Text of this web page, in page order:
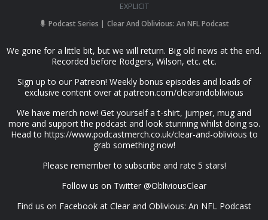
EXPLICIT
Podcast Series Clear And Oblivious: An NFL Podcast
We gone for a little bit, but we will return. Big old news at the end.
Recorded before Rodgers, Wilson, etc. etc.
Sign up to our Patreon! Weekly bonus episodes and loads of
exclusive content over at patreon.com/clearandoblivious
We have merch now! Get yourself a t-shirt, jumper, mug and
more and support the podcast and look stunning whilst doing so.
Head to https://www.podcastmerch.co.uk/clear-and-oblivious to
grab something now!
Please remember to subscribe and rate 5 stars!
Follow us on Twitter @ObliviousClear
Find us on Facebook at Clear and Oblivious: An NFL Podcast